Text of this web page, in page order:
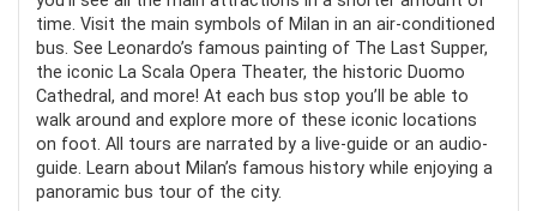
Value for Money
Convenience
Fun 10
Level of Activity
time. Visit the main symbols of Milan in an air-conditioned
bus. See Leonardo’s famous painting of The Last Supper,
the iconic La Scala Opera Theater, the historic Duomo
Cathedral, and more! At each bus stop you’ll be able to
walk around and explore more of these iconic locations
on foot. All tours are narrated by a live-guide or an audio-
guide. Learn about Milan’s famous history while enjoying a
panoramic bus tour of the city.